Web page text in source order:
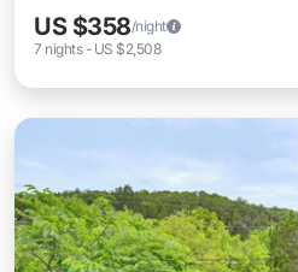
US $358/night
7 nights- US $2,508